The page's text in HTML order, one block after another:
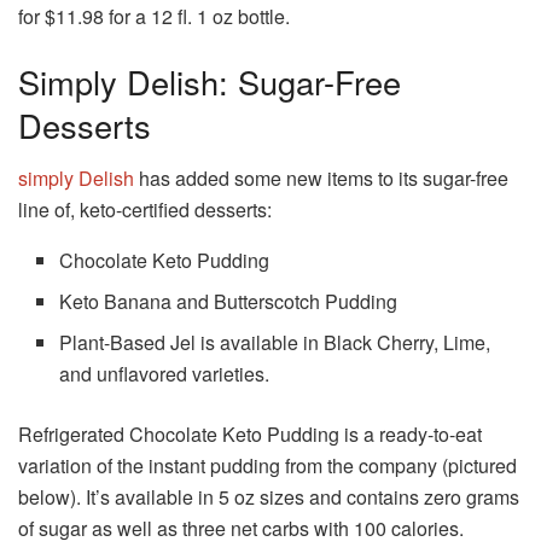
for $11.98 for a 12 fl. 1 oz bottle.
Simply Delish: Sugar-Free
Desserts
simply Delish has added some new items to its sugar-free
line of, keto-certified desserts:
Chocolate Keto Pudding
Keto Banana and Butterscotch Pudding
Plant-Based Jel is available in Black Cherry, Lime,
and unflavored varieties.
Refrigerated Chocolate Keto Pudding is a ready-to-eat
variation of the instant pudding from the company (pictured
below). It’s available in 5 oz sizes and contains zero grams
of sugar as well as three net carbs with 100 calories.